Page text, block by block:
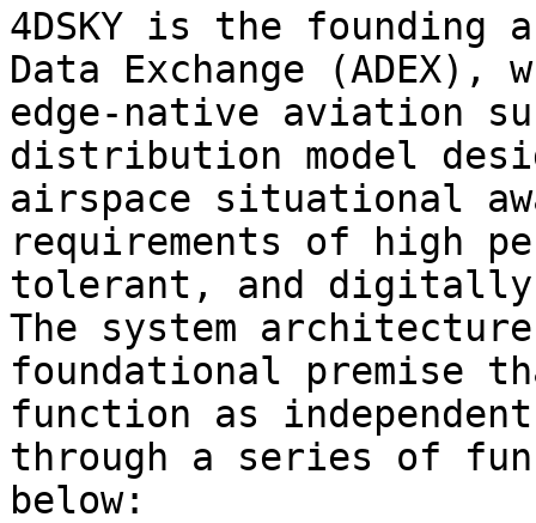
4DSKY is the
Data Exchange
edge-native aviation
distribution model
airspace situational
requirements of high
tolerant, and digitally
The system
foundational premise
function as
through a series of
below: